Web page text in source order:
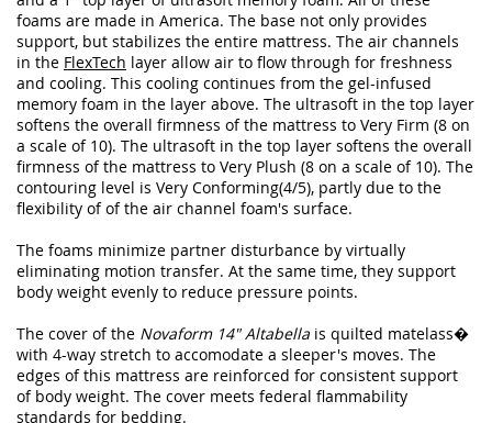
foams are made in America. The base not only provides
support, but stabilizes the entire mattress. The air channels
in the FlexTech layer allow air to flow through for freshness
and cooling. This cooling continues from the gel-infused
memory foam in the layer above. The ultrasoft in the top layer
softens the overall firmness of the mattress to Very Firm (8 on
a scale of 10). The ultrasoft in the top layer softens the overall
firmness of the mattress to Very Plush (8 on a scale of 10). The
contouring level is Very Conforming(4/5), partly due to the
flexibility of of the air channel foam's surface.
The foams minimize partner disturbance by virtually
eliminating motion transfer. At the same time, they support
body weight evenly to reduce pressure points.
The cover of the Novaform 14" Altabella is quilted matelass�
with 4-way stretch to accomodate a sleeper's moves. The
edges of this mattress are reinforced for consistent support
of body weight. The cover meets federal flammability
standards for bedding.